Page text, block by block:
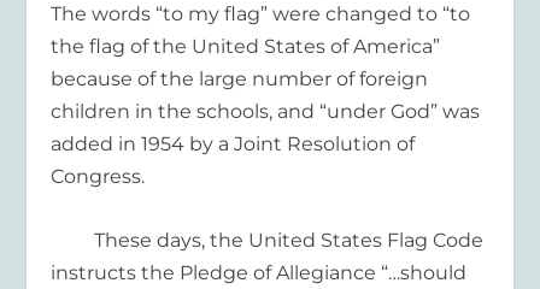
The words “to my flag” were changed to “to
the flag of the United States of America”
because of the large number of foreign
children in the schools, and “under God” was
added in 1954 by a Joint Resolution of
Congress.
These days, the United States Flag Code
instructs the Pledge of Allegiance “…should